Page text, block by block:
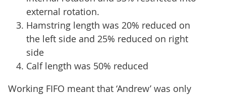
external rotation.
Hamstring length was 20% reduced on
the left side and 25% reduced on right
side
Calf length was 50% reduced
Working FIFO meant that ‘Andrew’ was only